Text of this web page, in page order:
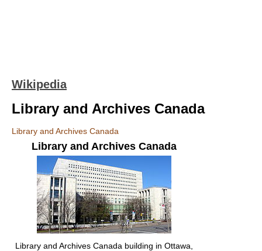
Wikipedia
Library and Archives Canada
Library and Archives Canada
Library and Archives Canada
Library and Archives Canada building in Ottawa,